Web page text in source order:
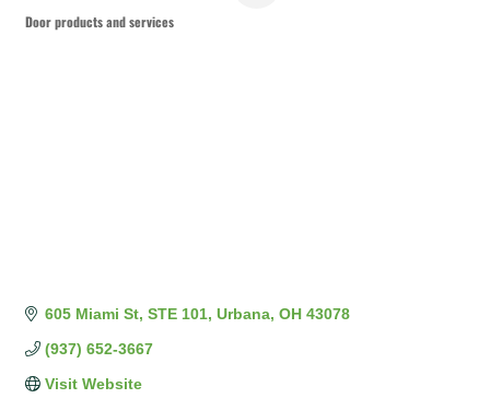
Categories
Door products and services
605 Miami St STE 101 Urbana OH 43078
(937) 652-3667
Visit Website